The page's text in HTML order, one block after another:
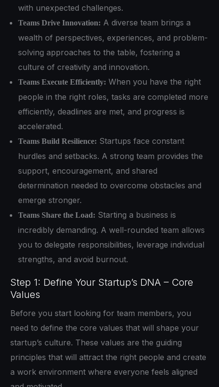
with unexpected challenges.
Teams Drive Innovation: A diverse team brings a
wealth of perspectives, experiences, and problem-
solving approaches to the table, fostering a
culture of creativity and innovation.
Teams Execute Efficiently: When you have the right
people in the right roles, tasks are completed more
efficiently, deadlines are met, and progress is
accelerated.
Teams Build Resilience: Startups face constant
hurdles and setbacks. A strong team provides the
support, encouragement, and shared
determination needed to overcome obstacles and
emerge stronger.
Teams Share the Load: Starting a business is
incredibly demanding. A well-rounded team allows
you to delegate responsibilities, leverage individual
strengths, and avoid burnout.
Step 1: Define Your Startup’s DNA – Core
Values
Before you start looking for team members, you
need to define the core values that will shape your
startup’s culture. These values are the guiding
principles that will attract the right people and create
a work environment where everyone feels aligned